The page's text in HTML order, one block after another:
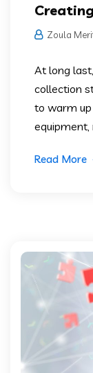
Zoula
At long
collection
to warm
equipment,
Read More